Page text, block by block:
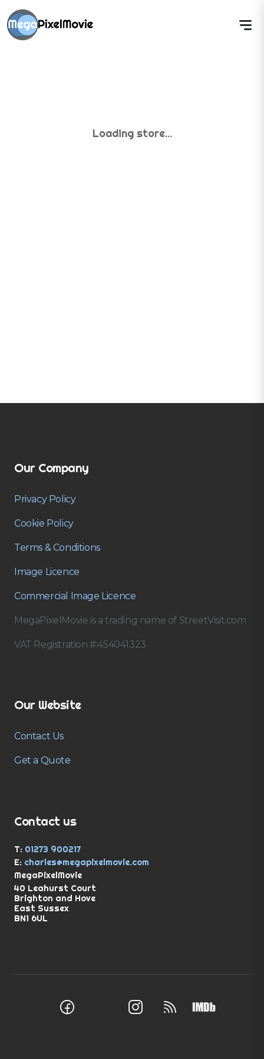
Our Company
Privacy Policy
Cookie Policy
Terms & Conditions
Image Licence
Commercial Image Licence
MegaPixelMovie is a trading name of StreetVisit.com
VAT Registration #:454041323
Our Website
Contact Us
Get a Quote
Contact us
T: 01273 900217
E: charles@megapixelmovie.com
MegaPixelMovie
40 Leahurst Court
Brighton and Hove
East Sussex
BN1 6UL
Facebook
X (Twitter)
Instagram
RSS Feed